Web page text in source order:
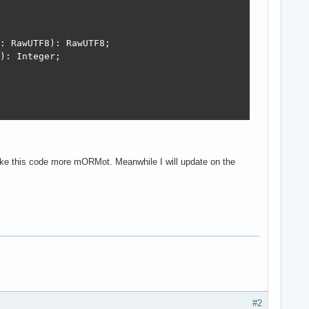
RawUTF8): RawUTF8;
Integer;
RawUTF8): Integer;
this code more mORMot. Meanwhile I will update on the
#2